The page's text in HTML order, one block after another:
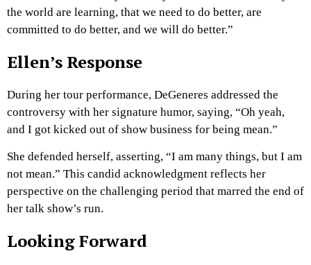
the world are learning, that we need to do better, are
committed to do better, and we will do better.”
Ellen’s Response
During her tour performance, DeGeneres addressed the
controversy with her signature humor, saying, “Oh yeah,
and I got kicked out of show business for being mean.”
She defended herself, asserting, “I am many things, but I am
not mean.” This candid acknowledgment reflects her
perspective on the challenging period that marred the end of
her talk show’s run.
Looking Forward